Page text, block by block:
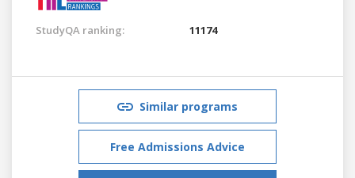
StudyQA ranking: 11174
Similar programs
Free Admissions Advice